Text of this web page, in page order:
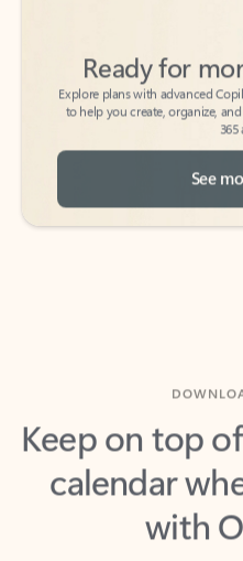
Explore plans with advanced
to help you create, organize,
365
See
Keep on top
calendar
with
Outlook keeps you in